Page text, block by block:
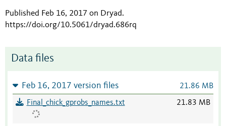
Published Feb 16, 2017 on Dryad.
https://doi.org/10.5061/dryad.686rq
Data files
Feb 16, 2017 version files 21.86 MB
Final_chick_gprobs_names.txt 21.83 MB